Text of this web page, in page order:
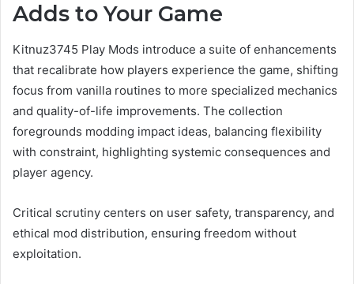
Adds to Your Game
Kitnuz3745 Play Mods introduce a suite of enhancements
that recalibrate how players experience the game, shifting
focus from vanilla routines to more specialized mechanics
and quality-of-life improvements. The collection
foregrounds modding impact ideas, balancing flexibility
with constraint, highlighting systemic consequences and
player agency.
Critical scrutiny centers on user safety, transparency, and
ethical mod distribution, ensuring freedom without
exploitation.